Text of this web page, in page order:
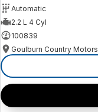
Automatic
2.2 L 4 Cyl
100839
Goulburn Country Motors